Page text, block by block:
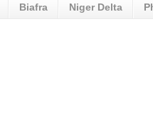
Biafra Niger Delta